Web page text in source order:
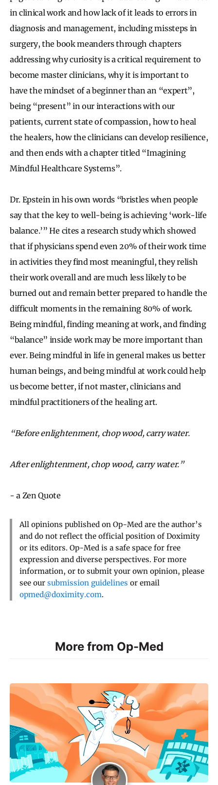
in clinical work and how lack of it leads to errors in
diagnosis and management, including missteps in
surgery, the book meanders through chapters
addressing why curiosity is a critical requirement to
become master clinicians, why it is important to
have the mindset of a beginner than an “expert”,
being “present” in our interactions with our
patients, current state of compassion, how to heal
the healers, how the clinicians can develop resilience,
and then ends with a chapter titled “Imagining
Mindful Healthcare Systems”.
Dr. Epstein in his own words “bristles when people
say that the key to well-being is achieving ‘work-life
balance.’” He cites a research study which showed
that if physicians spend even 20% of their work time
in activities they find most meaningful, they relish
their work overall and are much less likely to be
burned out and remain better prepared to handle the
difficult moments in the remaining 80% of work.
Being mindful, finding meaning at work, and finding
“balance” inside work may be more important than
ever. Being mindful in life in general makes us better
human beings, and being mindful at work could help
us become better, if not master, clinicians and
mindful practitioners of the healing art.
“Before enlightenment, chop wood, carry water.
After enlightenment, chop wood, carry water.”
- a Zen Quote
All opinions published on Op-Med are the author’s
and do not reflect the official position of Doximity
or its editors. Op-Med is a safe space for free
expression and diverse perspectives. For more
information, or to submit your own opinion, please
see our submission guidelines or email
opmed@doximity.com.
More from Op-Med